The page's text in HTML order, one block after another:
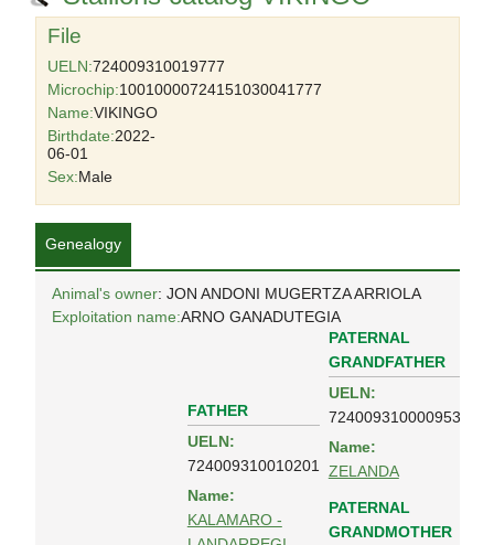
File
UELN:724009310019777
Microchip:10010000724151030041777
Name:VIKINGO
Birthdate:2022-
06-01
Sex:Male
Genealogy
Animal's owner: JON ANDONI MUGERTZA ARRIOLA
Exploitation name:ARNO GANADUTEGIA
FATHER
UELN:
724009310010201
Name:
KALAMARO -
PATERNAL
GRANDFATHER
UELN:
724009310000953
Name:
ZELANDA
PATERNAL
GRANDMOTHER